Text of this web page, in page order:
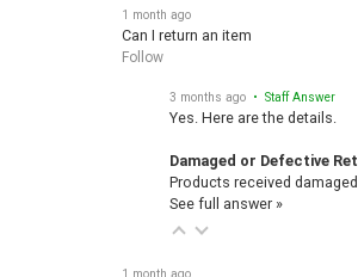
1 month ago
Can I return an item
Follow
3 months ago • Staff Answer
Yes. Here are the details.
Damaged or Defective
Products received
See full answer »
1 month ago